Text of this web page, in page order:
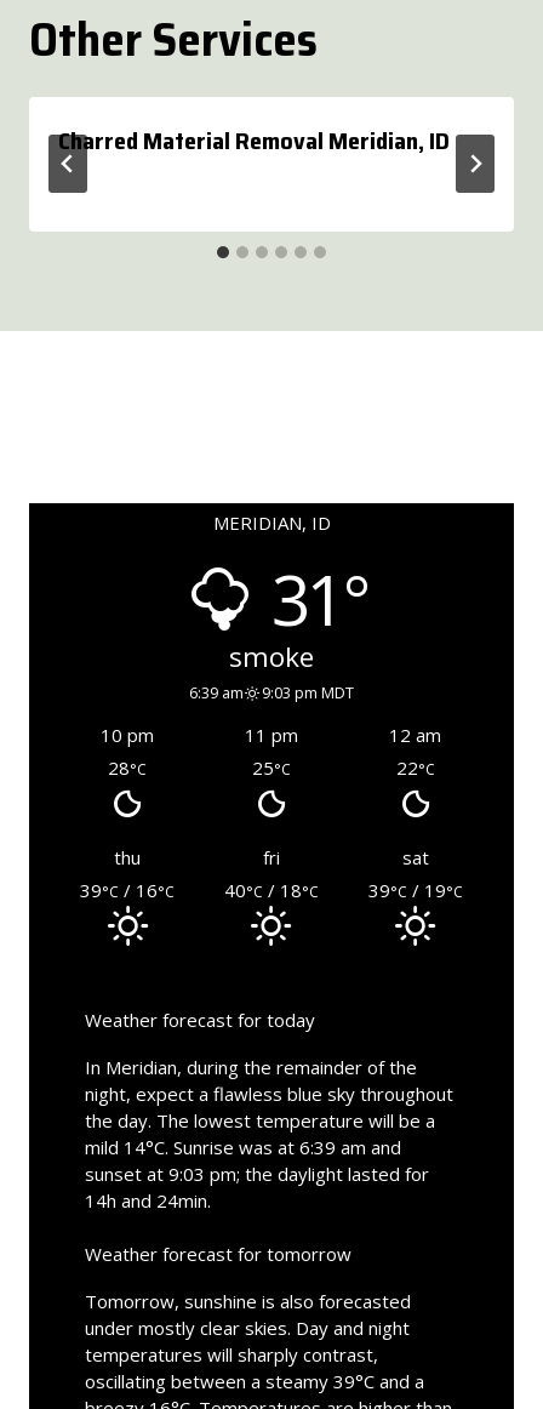
Other Services
Charred Material Removal Meridian, ID
MERIDIAN, ID
31°
smoke
6:39 am 9:03 pm MDT
10 pm 11 pm
12 am
28°C 25°C 22°C
thu fri
sat
39°C / 16°C 40°C / 18°C 39°C / 19°C
Weather forecast for today
In Meridian, during the remainder of the
night, expect a flawless blue sky throughout
the day. The lowest temperature will be a
mild 14°C. Sunrise was at 6:39 am and
sunset at 9:03 pm; the daylight lasted for
14h and 24min.
Weather forecast for tomorrow
Tomorrow, sunshine is also forecasted
under mostly clear skies. Day and night
temperatures will sharply contrast,
oscillating between a steamy 39°C and a